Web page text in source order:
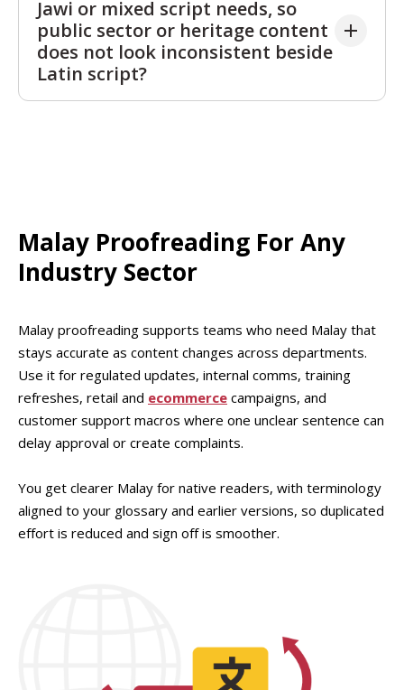
unprofessional in policies, service notices, or HR
updates. Readers notice when official content
sounds informal or inconsistent. A proofread keeps
the register appropriate while preserving warmth
where it fits, such as onboarding or brand
Jawi or mixed script needs, so
public sector or heritage content
does not look inconsistent beside
Latin script?
which improves credibility for cultural and public
facing materials.
Malay Proofreading For Any
Industry Sector
Malay proofreading supports teams who need Malay that
stays accurate as content changes across departments.
Use it for regulated updates, internal comms, training
refreshes, retail and ecommerce campaigns, and
customer support macros where one unclear sentence can
delay approval or create complaints.
You get clearer Malay for native readers, with terminology
aligned to your glossary and earlier versions, so duplicated
effort is reduced and sign off is smoother.